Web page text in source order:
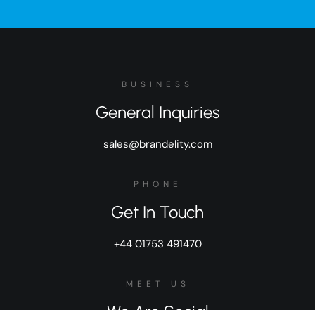
BUSINESS
General Inquiries
sales@brandelity.com
PHONE
Get In Touch
+44 01753 491470
MEET US